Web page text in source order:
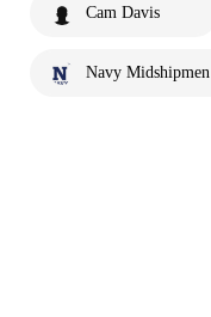
Cam Davis
Navy Midshipmen